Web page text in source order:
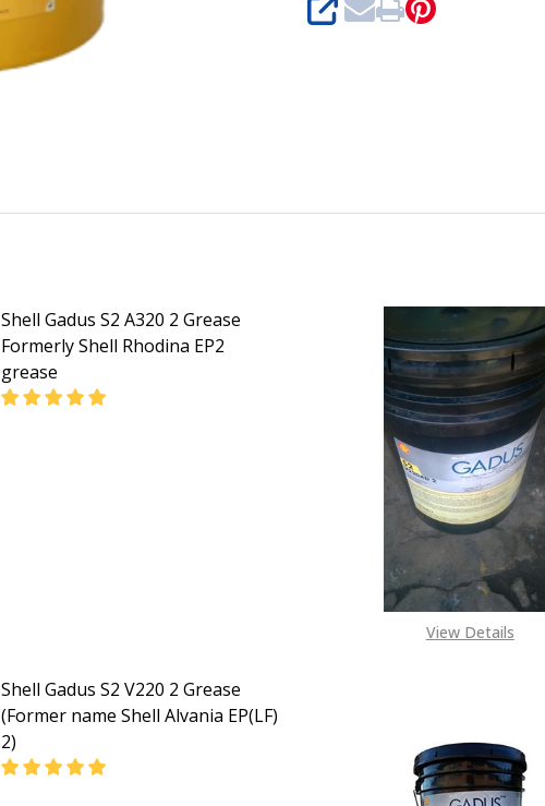
SDSHARE
Shell Gadus S2 A320 2 Grease
Formerly Shell Rhodina EP2
grease
DECREASE QUANTITY OF SHELL GADUS S2 A320 2 GREASE
INCREASE QUANTITY OF SHELL GADUS S2 A320 2
View Details
Shell Gadus S2 V220 2 Grease
(Former name Shell Alvania EP(LF)
2)